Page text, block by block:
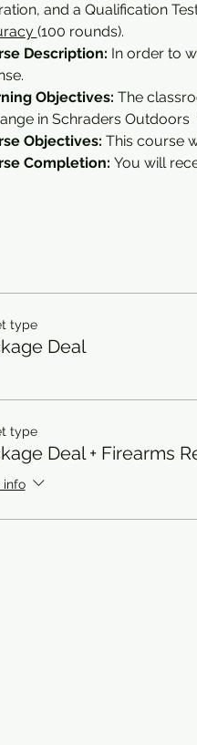
and a Qualification
(100 rounds).
Description: In order to
Objectives: The
in Schraders Outdoors
Objectives: This course
Completion: You will
type
Deal
type
Deal + Firearms
info